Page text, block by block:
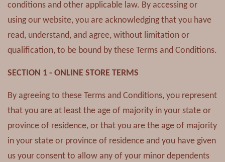
conditions and other applicable law. By accessing or
using our website, you are acknowledging that you have
read, understand, and agree, without limitation or
qualification, to be bound by these Terms and Conditions.
SECTION 1 - ONLINE STORE TERMS
By agreeing to these Terms and Conditions, you represent
that you are at least the age of majority in your state or
province of residence, or that you are the age of majority
in your state or province of residence and you have given
us your consent to allow any of your minor dependents